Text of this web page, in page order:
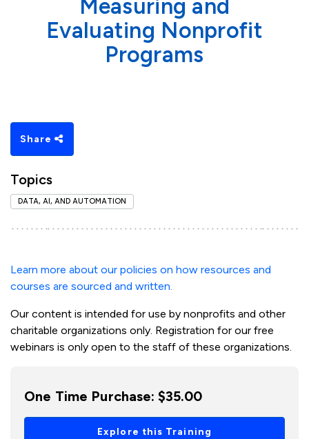
Measuring and
Evaluating Nonprofit
Programs
Share
Topics
DATA, AI, AND AUTOMATION
Learn more about our policies on how resources and
courses are sourced and written.
Our content is intended for use by nonprofits and other
charitable organizations only. Registration for our free
webinars is only open to the staff of these organizations.
One Time Purchase: $35.00
Explore this Training